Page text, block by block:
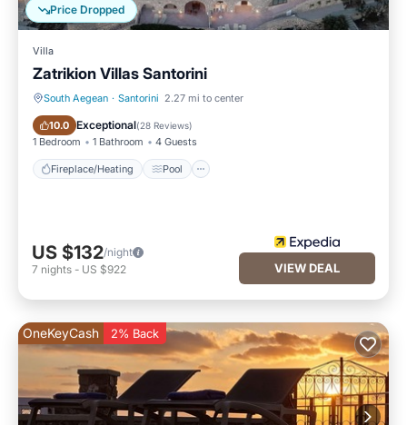
Price Dropped
Villa
Zatrikion Villas Santorini
South Aegean · Santorini 2.27 mi to center
10.0 Exceptional(28 Reviews)
1 Bedroom 1 Bathroom 4 Guests
Fireplace/Heating Pool
Fireplace/Heating Pool
US $132/night
7 nights - US $922 VIEW DEAL
OneKeyCash 2% Back